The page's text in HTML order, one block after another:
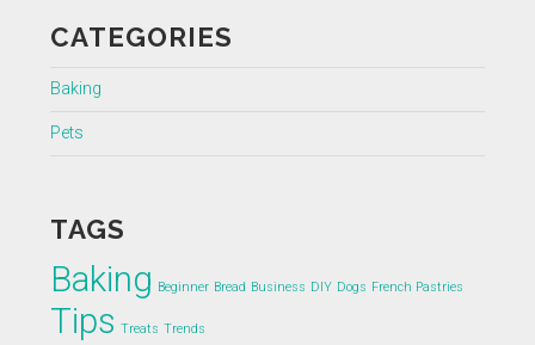
CATEGORIES
Baking
Pets
TAGS
Baking Beginner Bread Business DIY Dogs French Pastries
Tips Treats Trends